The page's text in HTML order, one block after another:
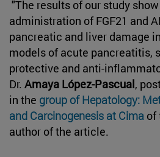
"The results of our study
administration of FGF21 and
pancreatic and liver damage
models of acute pancreatitis,
protective and anti-
Dr. Amaya López-Pascual,
in the group of Hepatology:
and Carcinogenesis at Cima of
author of the article.